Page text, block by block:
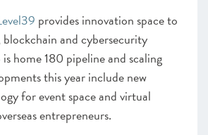
provides innovation space to
and cybersecurity
is home 180 pipeline and scaling
this year include new
for event space and virtual
entrepreneurs.